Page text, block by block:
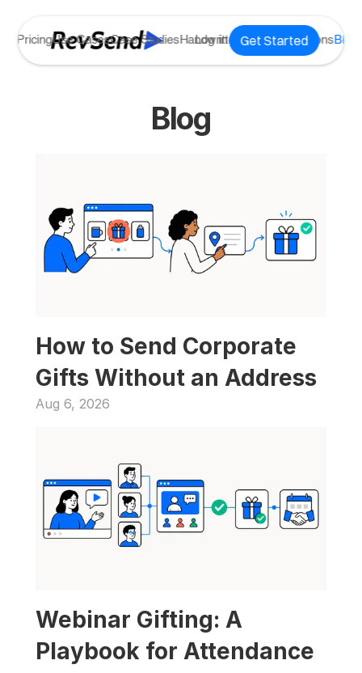
PricingUse CasesCase StudiesHandwritten NotesIntegrationsBlog
Log in Get Started
Blog
How to Send Corporate
Gifts Without an Address
Aug 6, 2026
Webinar Gifting: A
Playbook for Attendance